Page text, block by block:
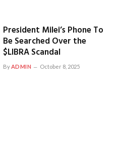
President Milei’s Phone To
Be Searched Over the
$LIBRA Scandal
ByADMIN October 8, 2025